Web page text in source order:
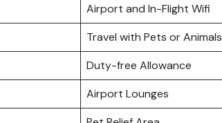
Airport and In-Flight Wifi
Travel with Pets or Animals
Duty-free Allowance
Airport Lounges